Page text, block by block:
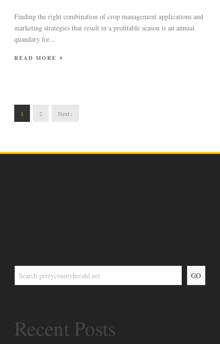
Finding the right combination of crop management applications and
marketing strategies that result in a profitable season is an annual
quandary for...
READ MORE
1 2 Next ›
GO
Recent Posts